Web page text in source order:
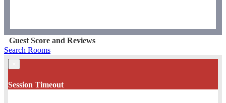
Guest Score and Reviews
Search Rooms
Session Timeout